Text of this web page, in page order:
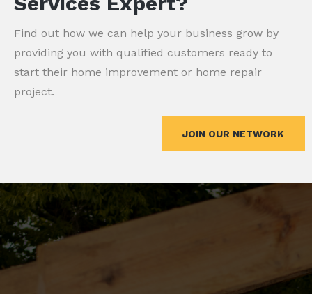
Find out how we can help your business grow by
providing you with qualified customers ready to
start their home improvement or home repair
project.
JOIN OUR NETWORK